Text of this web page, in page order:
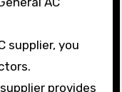
supplier, you
provides